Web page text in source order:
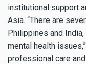
institutional support
Asia. “There are
Philippines and
mental health
professional care